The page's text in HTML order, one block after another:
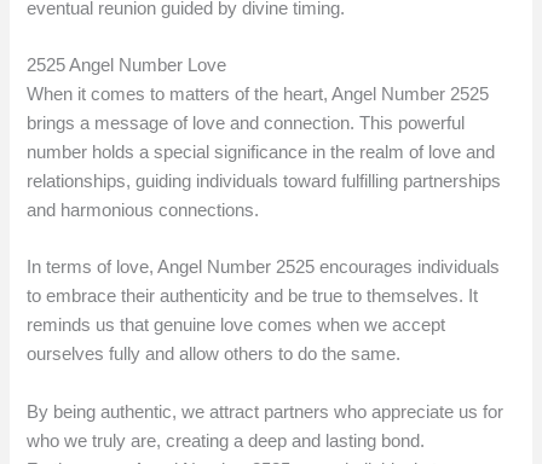
eventual reunion guided by divine timing.
2525 Angel Number Love
When it comes to matters of the heart, Angel Number 2525
brings a message of love and connection. This powerful
number holds a special significance in the realm of love and
relationships, guiding individuals toward fulfilling partnerships
and harmonious connections.
In terms of love, Angel Number 2525 encourages individuals
to embrace their authenticity and be true to themselves. It
reminds us that genuine love comes when we accept
ourselves fully and allow others to do the same.
By being authentic, we attract partners who appreciate us for
who we truly are, creating a deep and lasting bond.